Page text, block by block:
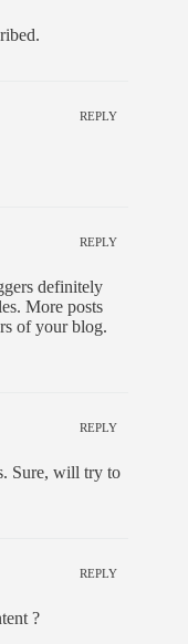
REPLY
REPLY
definitely
More posts
of your blog.
REPLY
Sure, will try to
REPLY
?